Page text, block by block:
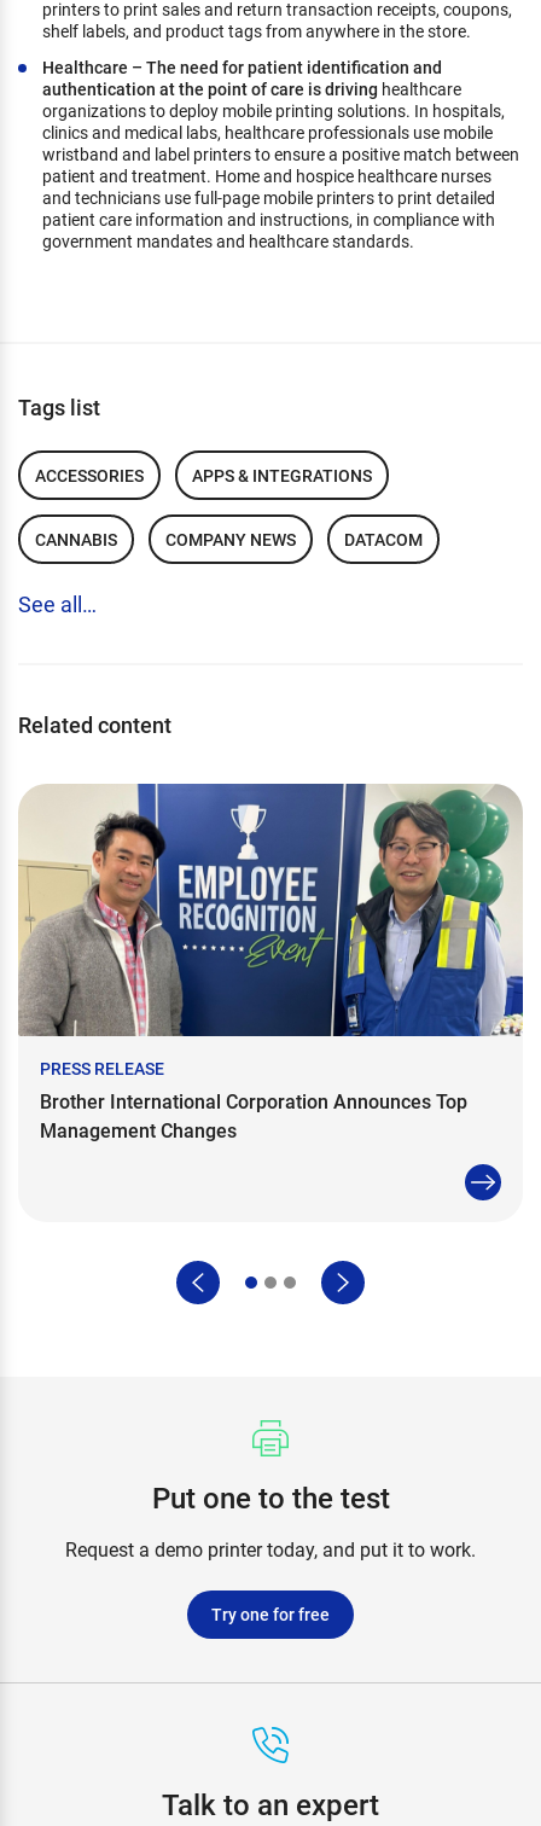
printers to print sales and return transaction receipts, coupons,
shelf labels, and product tags from anywhere in the store.
Healthcare – The need for patient identification and
authentication at the point of care is driving healthcare
organizations to deploy mobile printing solutions. In hospitals,
clinics and medical labs, healthcare professionals use mobile
wristband and label printers to ensure a positive match between
patient and treatment. Home and hospice healthcare nurses
and technicians use full-page mobile printers to print detailed
patient care information and instructions, in compliance with
government mandates and healthcare standards.
Tags list
ACCESSORIES APPS & INTEGRATIONS
CANNABIS COMPANY NEWS DATACOM
See all…
Related content
PRESS RELEASE
Brother International Corporation Announces Top
Management Changes
Put one to the test
Request a demo printer today, and put it to work.
Try one for free
Talk to an expert